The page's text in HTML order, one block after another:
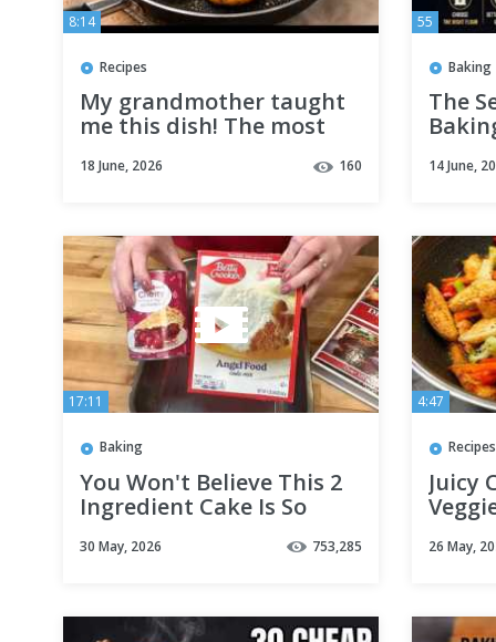
8:14
Recipes
My grandmother taught
me this dish! The most
for dinner
18 June, 2026 160
55
Baking
The
14 June,
17:11
Baking
You Won't Believe This 2
Ingredient Cake Is So
Good!
30 May, 2026 753,285
4:47
Recipes
Juicy
26 May,